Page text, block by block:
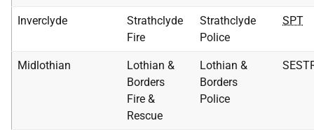
Inverclyde
Strathclyde
Fire
Strathclyde
Police
SPT
Midlothian
Lothian &
Borders
Fire &
Rescue
Lothian &
Borders
Police